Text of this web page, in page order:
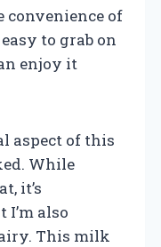
convenience of
to grab on
enjoy it
aspect of this
While
it’s
also
This milk